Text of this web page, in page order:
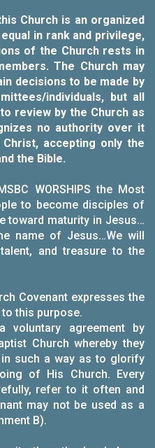
Church is an organized
in rank and privilege,
of the Church rests in
The Church may
decisions to be made by
individuals, but all
review by the Church as
no authority over it
accepting only the
the Bible.
WORSHIPS the Most
to become disciples of
toward maturity in Jesus…
name of Jesus…We will
and treasure to the
Covenant expresses the
this purpose.
voluntary agreement by
Church whereby they
such a way as to glorify
of His Church. Every
refer to it often and
may not be used as a
B).